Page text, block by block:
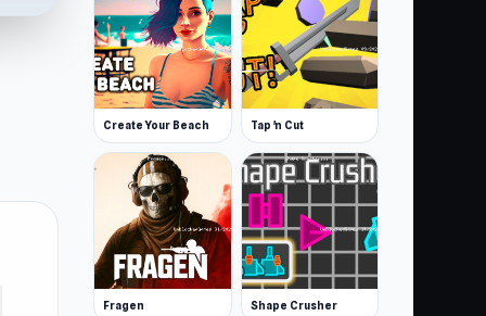
Create Your Beach Tap 'n Cut
Fragen Shape Crusher